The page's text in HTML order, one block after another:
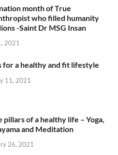
month of True
who filled humanity
-Saint Dr MSG Insan
2021
for a healthy and fit lifestyle
11, 2021
pillars of a healthy life – Yoga,
and Meditation
26, 2021